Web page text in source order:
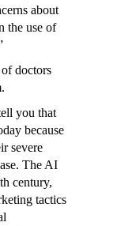
about
the use of
doctors
you that
because
severe
The AI
century,
tactics